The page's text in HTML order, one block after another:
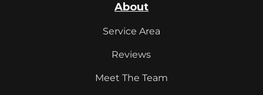
About
Service Area
Reviews
Meet The Team